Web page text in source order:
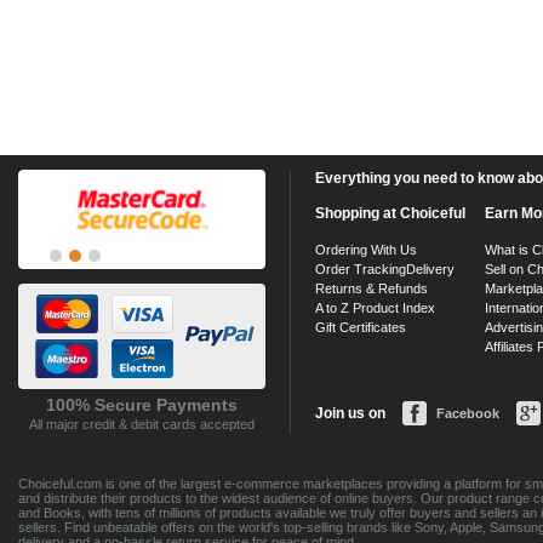
100% Secure Payments
All major credit & debit cards accepted
Everything you need to know
Shopping at Choiceful
Ordering With Us
Order TrackingDelivery
Returns & Refunds
A to Z Product Index
Gift Certificates
Earn
What is
Sell on
Affiliates
Join us on Facebook
Choiceful.com is one of the largest e-commerce marketplaces providing a platform for
and distribute their products to the widest audience of online buyers. Our product range
and Books, with tens of millions of products available we truly offer buyers and sellers
sellers. Find unbeatable offers on the world's top-selling brands like Sony, Apple,